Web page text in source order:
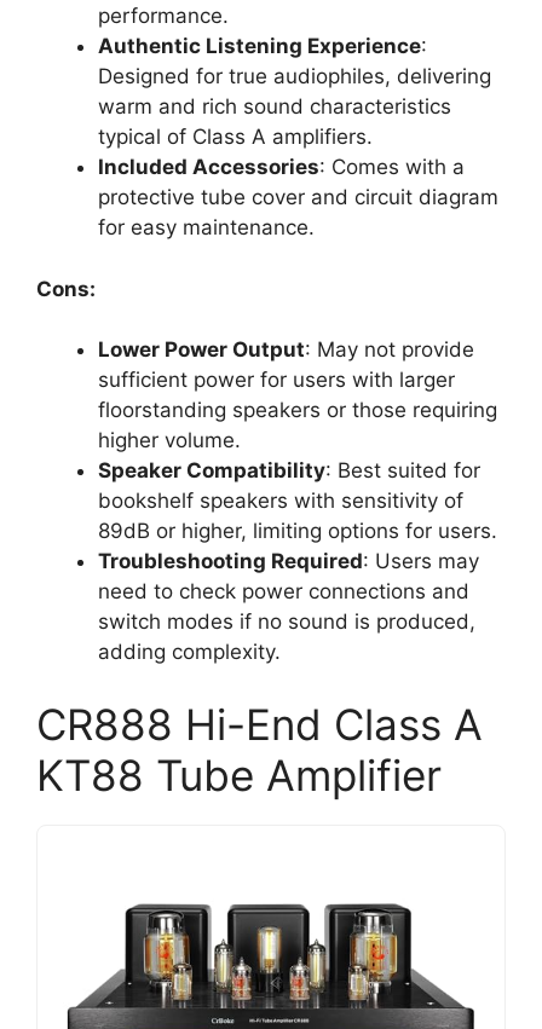
performance.
Authentic Listening Experience:
Designed for true audiophiles, delivering
warm and rich sound characteristics
typical of Class A amplifiers.
Included Accessories: Comes with a
protective tube cover and circuit diagram
for easy maintenance.
Cons:
Lower Power Output: May not provide
sufficient power for users with larger
floorstanding speakers or those requiring
higher volume.
Speaker Compatibility: Best suited for
bookshelf speakers with sensitivity of
89dB or higher, limiting options for users.
Troubleshooting Required: Users may
need to check power connections and
switch modes if no sound is produced,
adding complexity.
CR888 Hi-End Class A
KT88 Tube Amplifier